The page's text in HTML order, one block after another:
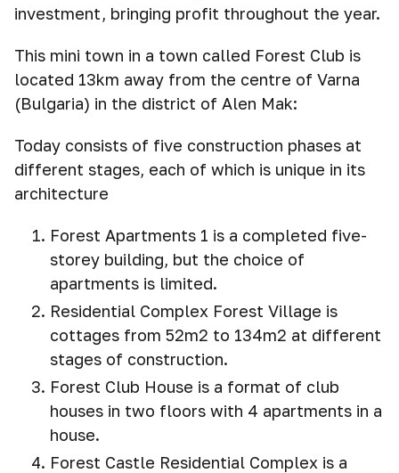
investment, bringing profit throughout the year.
This mini town in a town called Forest Club is
located 13km away from the centre of Varna
(Bulgaria) in the district of Alen Mak:
Today consists of five construction phases at
different stages, each of which is unique in its
architecture
Forest Apartments 1 is a completed five-
storey building, but the choice of
apartments is limited.
Residential Complex Forest Village is
cottages from 52m2 to 134m2 at different
stages of construction.
Forest Club House is a format of club
houses in two floors with 4 apartments in a
house.
Forest Castle Residential Complex is a